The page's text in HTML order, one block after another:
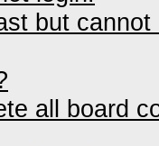
but
all board